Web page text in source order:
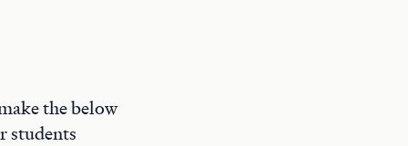
the below
students